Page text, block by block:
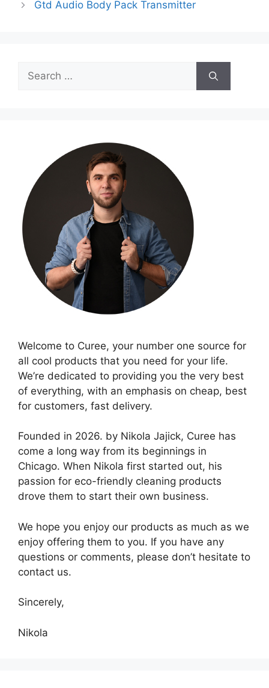
Gtd Audio Body Pack Transmitter
Search
for:
Welcome to Curee, your number one source for
all cool products that you need for your life.
We’re dedicated to providing you the very best
of everything, with an emphasis on cheap, best
for customers, fast delivery.
Founded in 2026. by Nikola Jajick, Curee has
come a long way from its beginnings in
Chicago. When Nikola first started out, his
passion for eco-friendly cleaning products
drove them to start their own business.
We hope you enjoy our products as much as we
enjoy offering them to you. If you have any
questions or comments, please don’t hesitate to
contact us.
Sincerely,
Nikola